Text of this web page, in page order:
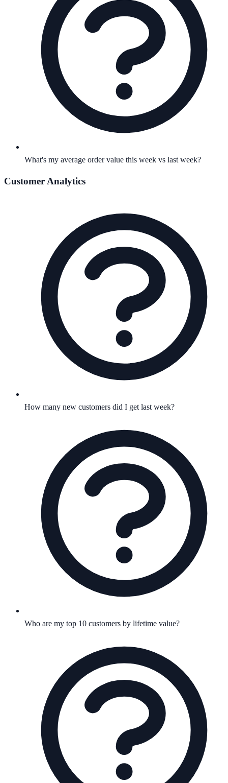
What's my average order value this week vs last week?
Customer Analytics
How many new customers did I get last week?
Who are my top 10 customers by lifetime value?